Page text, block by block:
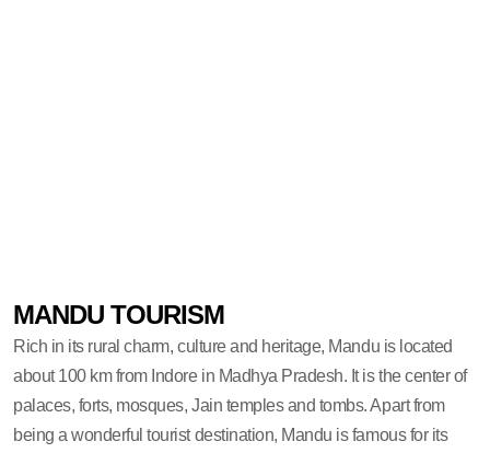
MANDU TOURISM
Rich in its rural charm, culture and heritage, Mandu is located
about 100 km from Indore in Madhya Pradesh. It is the center of
palaces, forts, mosques, Jain temples and tombs. Apart from
being a wonderful tourist destination, Mandu is famous for its